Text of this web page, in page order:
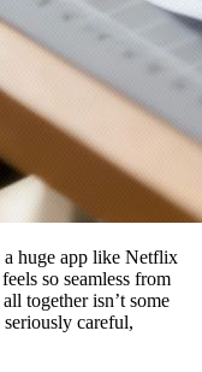
a huge app like Netflix
so seamless from
together isn’t some
careful,